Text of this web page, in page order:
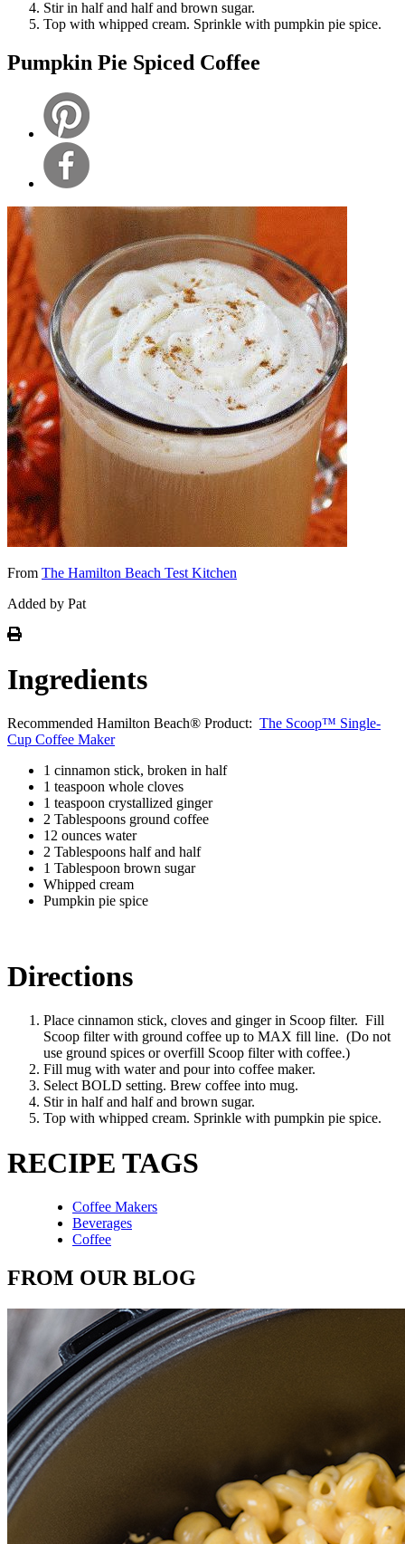
Stir in half and half and brown sugar.
Top with whipped cream. Sprinkle with pumpkin pie spice.
Pumpkin Pie Spiced Coffee
From The Hamilton Beach Test Kitchen
Added by Pat
Ingredients
Recommended Hamilton Beach® Product: The Scoop™ Single-
Cup Coffee Maker
1 cinnamon stick, broken in half
1 teaspoon whole cloves
1 teaspoon crystallized ginger
2 Tablespoons ground coffee
12 ounces water
2 Tablespoons half and half
1 Tablespoon brown sugar
Whipped cream
Pumpkin pie spice
Directions
Place cinnamon stick, cloves and ginger in Scoop filter. Fill
Scoop filter with ground coffee up to MAX fill line. (Do not
use ground spices or overfill Scoop filter with coffee.)
Fill mug with water and pour into coffee maker.
Select BOLD setting. Brew coffee into mug.
Stir in half and half and brown sugar.
Top with whipped cream. Sprinkle with pumpkin pie spice.
RECIPE TAGS
Coffee Makers
Beverages
Coffee
FROM OUR BLOG